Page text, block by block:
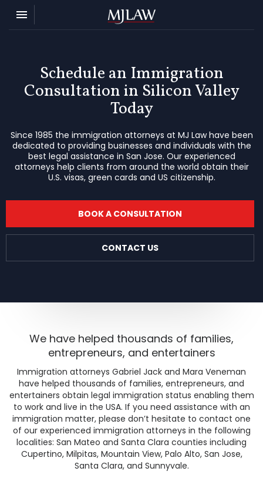
Toggle navigation

MJ Law
Schedule an Immigration
Consultation in Silicon Valley
Today
Since 1985 the immigration attorneys at MJ Law have been
dedicated to providing businesses and individuals with the
best legal assistance in San Jose. Our experienced
attorneys help clients from around the world obtain their
U.S. visas, green cards and US citizenship.
BOOK A CONSULTATION
CONTACT US
We have helped thousands of families,
entrepreneurs, and entertainers
Immigration attorneys Gabriel Jack and Mara Veneman
have helped thousands of families, entrepreneurs, and
entertainers obtain legal immigration status enabling them
to work and live in the USA. If you need assistance with an
immigration matter, please don’t hesitate to contact one
of our experienced immigration attorneys in the following
localities: San Mateo and Santa Clara counties including
Cupertino, Milpitas, Mountain View, Palo Alto, San Jose,
Santa Clara, and Sunnyvale.